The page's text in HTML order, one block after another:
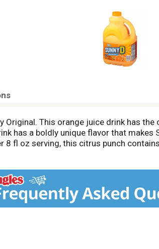
Original. This orange juice drink has
has a boldly unique flavor that
8 fl oz serving, this citrus punch
a refreshing, bold-tasting beverage.
is the orange drink with a one-of-